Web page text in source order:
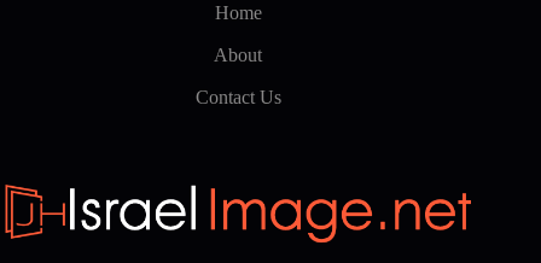
Home
About
Contact Us